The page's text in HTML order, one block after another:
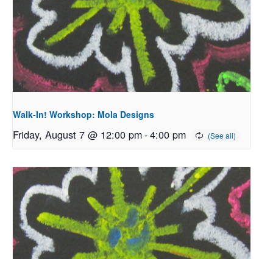
Walk-In! Workshop: Mola Designs
Friday, August 7 @ 12:00 pm-4:00 pm